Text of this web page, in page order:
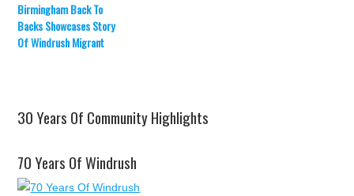
Birmingham Back To
Backs Showcases Story
Of Windrush Migrant
30 Years Of Community Highlights
70 Years Of Windrush